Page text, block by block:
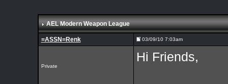
AEL Modern Weapon League
=ASSN=Renk 03/09/10 7:03am
Private
Hi Friends,